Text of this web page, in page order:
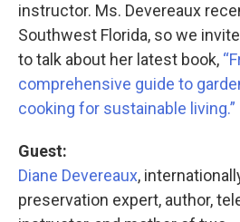
instructor. Ms. Devereaux
Southwest Florida, so we
to talk about her latest book,
comprehensive guide to
cooking for sustainable living.”
Guest:
Diane Devereaux,
preservation expert, author,